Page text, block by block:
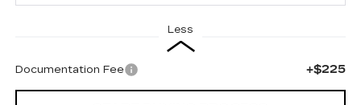
Less
Documentation Fee +$225